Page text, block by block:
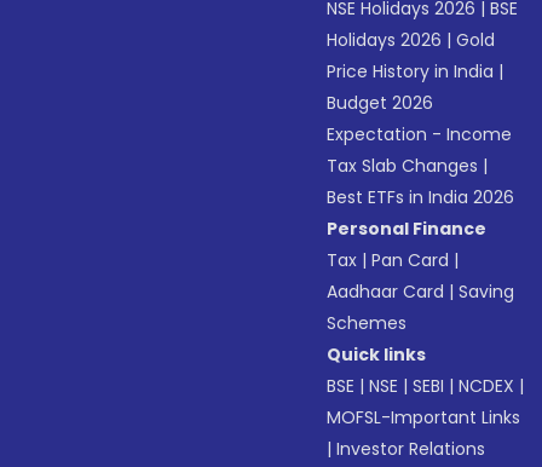
NSE Holidays 2026 |BSE
Holidays 2026 |Gold
Price History in India |
Budget 2026
Expectation - Income
Tax Slab Changes |
Best ETFs in India 2026
Personal Finance
Tax |Pan Card |
Aadhaar Card |Saving
Schemes
Quick links
BSE |NSE |SEBI |NCDEX |
MOFSL-Important Links
|Investor Relations